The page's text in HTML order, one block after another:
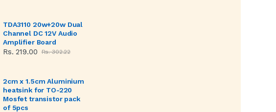
TDA3110 20w+20w Dual
Channel DC 12V Audio
Amplifier Board
Rs. 219.00 Rs. 302.22
2cm x 1.5cm Aluminium
heatsink for TO-220
Mosfet transistor pack
of 5pcs